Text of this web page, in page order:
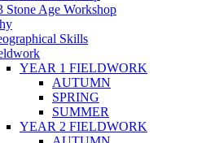
Stone Age Workshop
Skills
YEAR 1 FIELDWORK
AUTUMN
SPRING
SUMMER
YEAR 2 FIELDWORK